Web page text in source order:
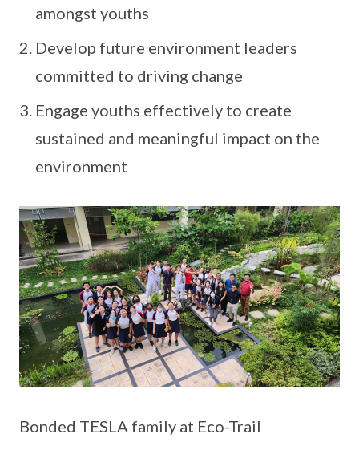
amongst youths
Develop future environment leaders
committed to driving change
Engage youths effectively to create
sustained and meaningful impact on the
environment
Bonded TESLA family at Eco-Trail